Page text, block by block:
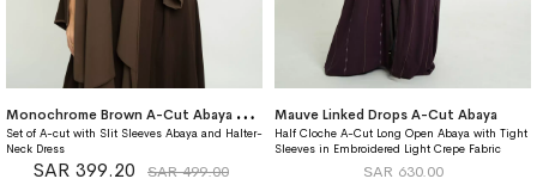
M
onochrome Brown A-Cut Abaya With Matching Dress
Set of A-cut with Slit Sleeves Abaya and Halter-
Neck Dress
SAR 399.20 SAR 499.00
Mauve Linked Drops A-Cut Abaya
Half Cloche A-Cut Long Open Abaya with Tight
Sleeves in Embroidered Light Crepe Fabric
SAR 630.00